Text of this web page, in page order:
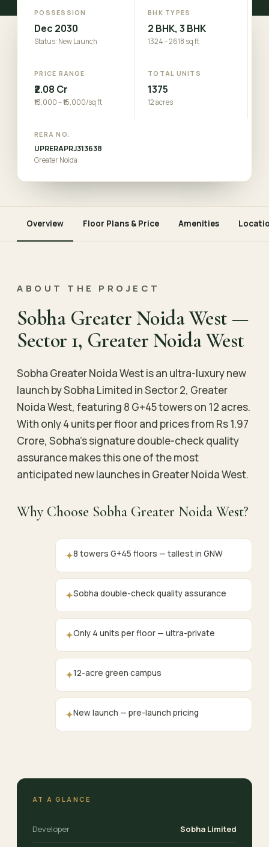
POSSESSION
Dec 2030
Status: New Launch
BHK TYPES
2 BHK, 3 BHK
1324 – 2618 sq ft
PRICE RANGE
₹2.08 Cr
₹13,000 – ₹15,000/sq ft
TOTAL UNITS
1375
12 acres
RERA NO.
UPRERAPRJ313638
Greater Noida
Overview Floor Plans & Price Amenities
ABOUT THE PROJECT
Sobha Greater Noida West —
Sector 1, Greater Noida West
Sobha Greater Noida West is an ultra-luxury new
launch by Sobha Limited in Sector 2, Greater
Noida West, featuring 8 G+45 towers on 12 acres.
With only 4 units per floor and prices from Rs 1.97
Crore, Sobha’s signature double-check quality
assurance makes this one of the most
anticipated new launches in Greater Noida West.
Why Choose Sobha Greater Noida West?
✦8 towers G+45 floors — tallest in GNW
✦Sobha double-check quality assurance
✦Only 4 units per floor — ultra-private
✦12-acre green campus
✦New launch — pre-launch pricing
AT A GLANCE
Developer Sobha Limited